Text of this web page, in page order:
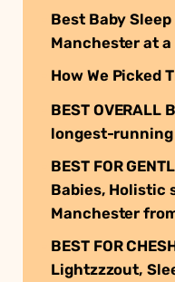
Best Baby
Manchester at a
How We Picked
BEST OVERALL
longest-
BEST FOR
Babies, Holistic
Manchester
BEST FOR
Lightzzzout,